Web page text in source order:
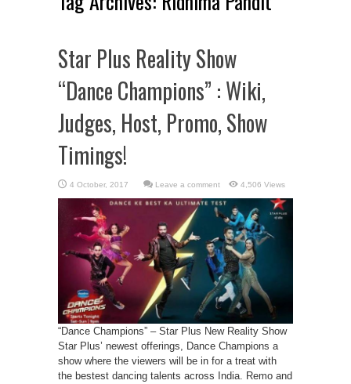
Star Plus Reality Show
“Dance Champions” : Wiki,
Judges, Host, Promo, Show
Timings!
Leave a comment 4,506 Views
“Dance Champions” – Star Plus New Reality Show
Star Plus’ newest offerings, Dance Champions a
show where the viewers will be in for a treat with
the bestest dancing talents across India. Remo and